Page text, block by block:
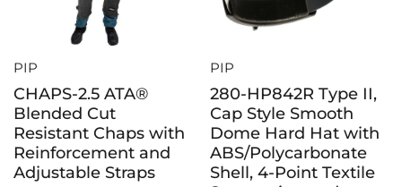
PIP
CHAPS-2.5 ATA®
Blended Cut
Resistant Chaps with
Reinforcement and
Adjustable Straps
PIP
280-HP842R Type II,
Cap Style Smooth
Dome Hard Hat with
ABS/Polycarbonate
Shell, 4-Point Textile